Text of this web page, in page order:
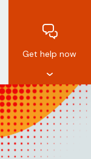
Get help now